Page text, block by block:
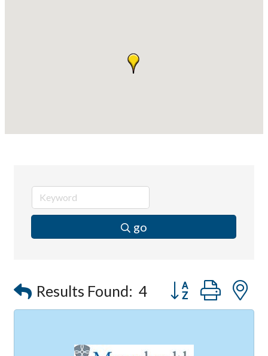
Dobbs Tire and Auto Centers
go
Results Found: 4 Button group